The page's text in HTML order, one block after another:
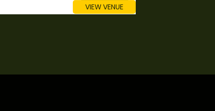
VIEW VENUE